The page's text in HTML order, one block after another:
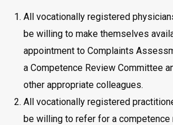
All vocationally registered
be willing to make themselves
appointment to Complaints
a Competence Review Committee
other appropriate colleagues.
All vocationally registered
be willing to refer for a competence